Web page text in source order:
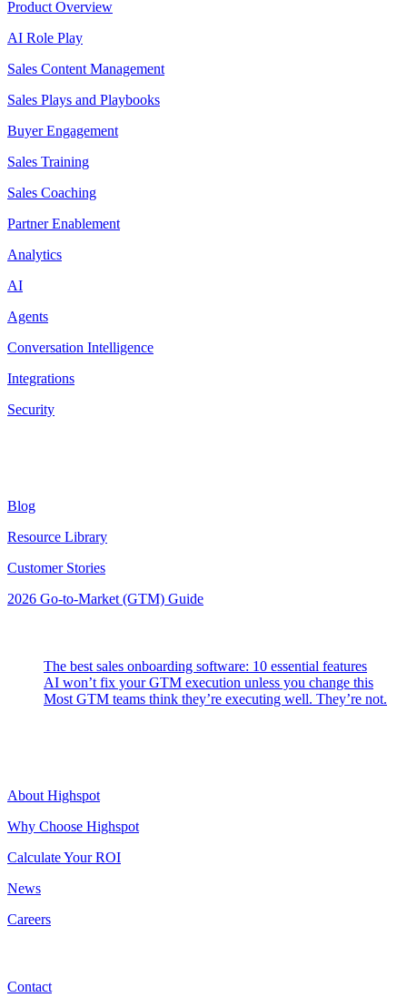
Product Overview
AI Role Play
Sales Content Management
Sales Plays and Playbooks
Buyer Engagement
Sales Training
Sales Coaching
Partner Enablement
Analytics
AI
Agents
Conversation Intelligence
Integrations
Security
Blog
Resource Library
Customer Stories
2026 Go-to-Market (GTM) Guide
The best sales onboarding software: 10 essential features
AI won’t fix your GTM execution unless you change this
Most GTM teams think they’re executing well. They’re not.
About Highspot
Why Choose Highspot
Calculate Your ROI
News
Careers
Contact